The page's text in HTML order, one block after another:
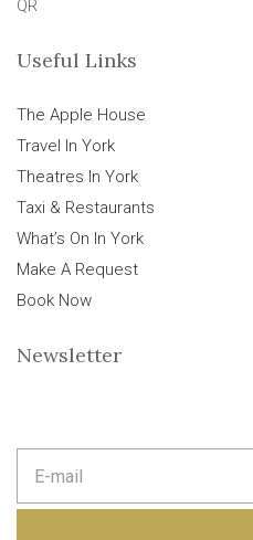
QR
Useful Links
The Apple House
Travel In York
Theatres In York
Taxi & Restaurants
What’s On In York
Make A Request
Book Now
Newsletter
m